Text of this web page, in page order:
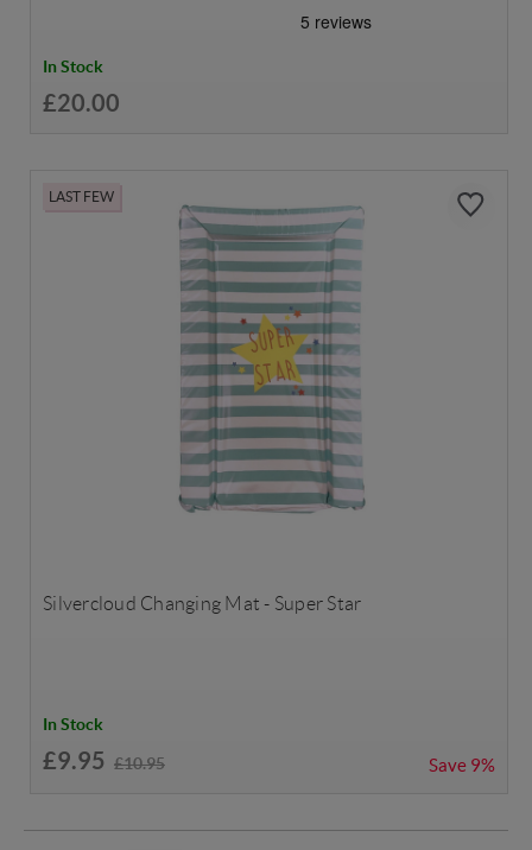
In Stock
£20.00
LAST FEW
Silvercloud Changing Mat - Super Star
In Stock
£9.95 £10.95 Save 9%